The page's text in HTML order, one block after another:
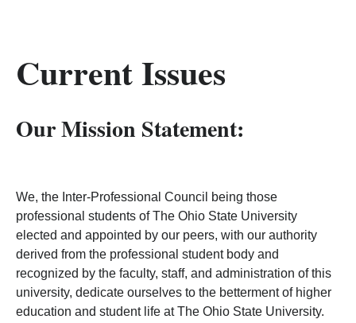
Current Issues
Our Mission Statement:
We, the Inter-Professional Council being those
professional students of The Ohio State University
elected and appointed by our peers, with our authority
derived from the professional student body and
recognized by the faculty, staff, and administration of this
university, dedicate ourselves to the betterment of higher
education and student life at The Ohio State University.